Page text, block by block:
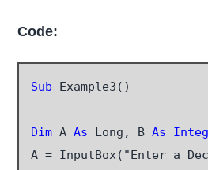
Code:
Sub Example3()
Dim A As Long, B As
A = InputBox("Enter a